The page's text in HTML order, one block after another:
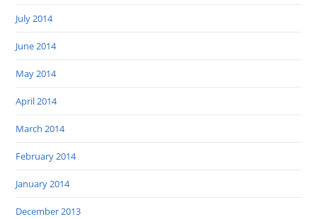
July 2014
June 2014
May 2014
April 2014
March 2014
February 2014
January 2014
December 2013